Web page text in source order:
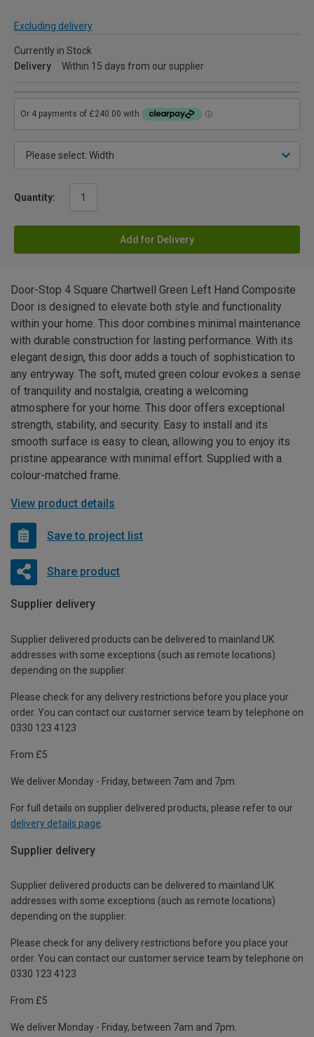
Excluding delivery
Currently in Stock
Delivery
Within 15 days from our supplier
Quantity:
Add for Delivery
Door-Stop 4 Square Chartwell Green Left Hand Composite
Door is designed to elevate both style and functionality
within your home. This door combines minimal maintenance
with durable construction for lasting performance. With its
elegant design, this door adds a touch of sophistication to
any entryway. The soft, muted green colour evokes a sense
of tranquility and nostalgia, creating a welcoming
atmosphere for your home. This door offers exceptional
strength, stability, and security. Easy to install and its
smooth surface is easy to clean, allowing you to enjoy its
pristine appearance with minimal effort. Supplied with a
colour-matched frame.
View product details
Save to project list
Share product
Supplier delivery
Supplier delivered products can be delivered to mainland UK
addresses with some exceptions (such as remote locations)
depending on the supplier.
Please check for any delivery restrictions before you place your
order. You can contact our customer service team by telephone on
0330 123 4123
From £5
We deliver Monday - Friday, between 7am and 7pm.
For full details on supplier delivered products, please refer to our
delivery details page
Supplier delivery
Supplier delivered products can be delivered to mainland UK
addresses with some exceptions (such as remote locations)
depending on the supplier.
Please check for any delivery restrictions before you place your
order. You can contact our customer service team by telephone on
0330 123 4123
From £5
We deliver Monday - Friday, between 7am and 7pm.